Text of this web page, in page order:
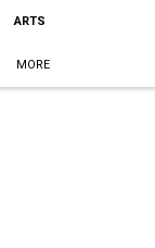
ARTS
MORE